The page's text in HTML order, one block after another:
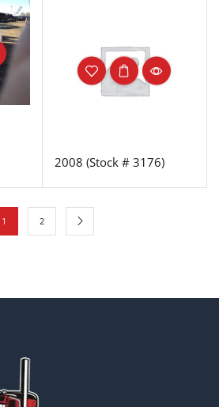
2008 (Stock # 3176)
1 2